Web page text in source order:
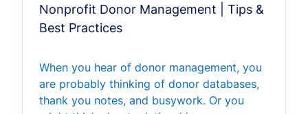
Nonprofit Donor Management | Tips &
Best Practices
When you hear of donor management, you
are probably thinking of donor databases,
thank you notes, and busywork. Or you